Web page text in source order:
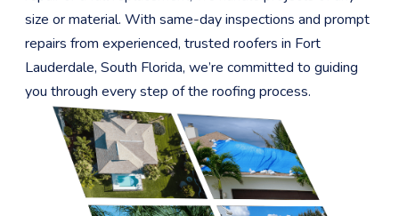
size or material. With same-day inspections and prompt
repairs from experienced, trusted roofers in Fort
Lauderdale, South Florida, we’re committed to guiding
you through every step of the roofing process.